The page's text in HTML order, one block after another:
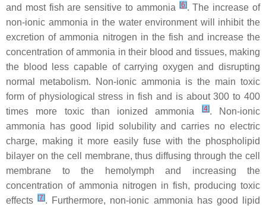
and most fish are sensitive to ammonia
[6]. The increase of
non-ionic ammonia in the water environment will inhibit the
excretion of ammonia nitrogen in the fish and increase the
concentration of ammonia in their blood and tissues, making
the blood less capable of carrying oxygen and disrupting
normal metabolism. Non-ionic ammonia is the main toxic
form of physiological stress in fish and is about 300 to 400
times more toxic than ionized ammonia
[4]. Non-ionic
ammonia has good lipid solubility and carries no electric
charge, making it more easily fuse with the phospholipid
bilayer on the cell membrane, thus diffusing through the cell
membrane to the hemolymph and increasing the
concentration of ammonia nitrogen in fish, producing toxic
effects[7]. Furthermore, non-ionic ammonia has good lipid